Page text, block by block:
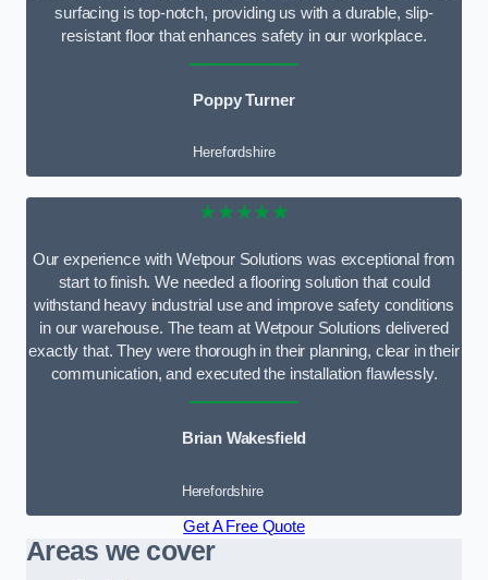
surfacing is top-notch, providing us with a durable, slip-
resistant floor that enhances safety in our workplace.
Poppy Turner
Herefordshire
★★★★★
Our experience with Wetpour Solutions was exceptional from
start to finish. We needed a flooring solution that could
withstand heavy industrial use and improve safety conditions
in our warehouse. The team at Wetpour Solutions delivered
exactly that. They were thorough in their planning, clear in their
communication, and executed the installation flawlessly.
Brian Wakesfield
Herefordshire
Get A Free Quote
Areas we cover